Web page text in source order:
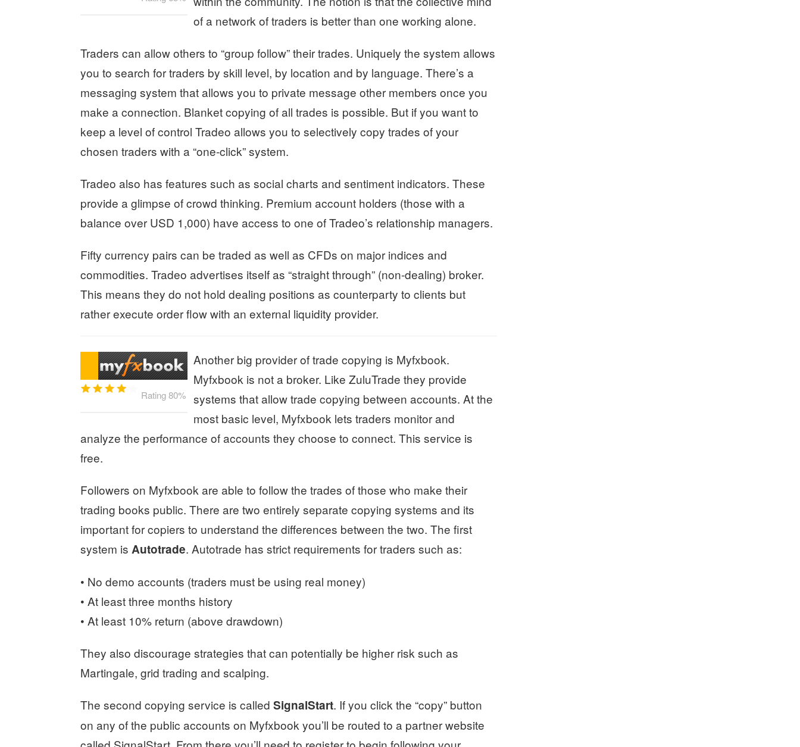
of a network of traders is better than one working alone.
Traders can allow others to “group follow” their trades. Uniquely the system allows
you to search for traders by skill level, by location and by language. There’s a
messaging system that allows you to private message other members once you
make a connection. Blanket copying of all trades is possible. But if you want to
keep a level of control Tradeo allows you to selectively copy trades of your
chosen traders with a “one-click” system.
Tradeo also has features such as social charts and sentiment indicators. These
provide a glimpse of crowd thinking. Premium account holders (those with a
balance over USD 1,000) have access to one of Tradeo’s relationship managers.
Fifty currency pairs can be traded as well as CFDs on major indices and
commodities. Tradeo advertises itself as “straight through” (non-dealing) broker.
This means they do not hold dealing positions as counterparty to clients but
rather execute order flow with an external liquidity provider.
Rating 80%
Another big provider of trade copying is Myfxbook.
Myfxbook is not a broker. Like ZuluTrade they provide
systems that allow trade copying between accounts. At the
most basic level, Myfxbook lets traders monitor and
analyze the performance of accounts they choose to connect. This service is
free.
Followers on Myfxbook are able to follow the trades of those who make their
trading books public. There are two entirely separate copying systems and its
important for copiers to understand the differences between the two. The first
system is Autotrade. Autotrade has strict requirements for traders such as:
• No demo accounts (traders must be using real money)
• At least three months history
• At least 10% return (above drawdown)
They also discourage strategies that can potentially be higher risk such as
Martingale, grid trading and scalping.
The second copying service is called SignalStart. If you click the “copy” button
on any of the public accounts on Myfxbook you’ll be routed to a partner website